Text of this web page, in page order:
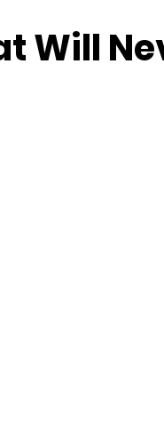
Will